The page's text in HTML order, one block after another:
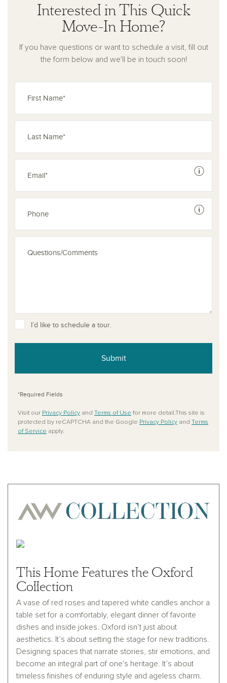
Interested in This Quick
Move-In Home?
If you have questions or want to schedule a visit, fill out
the form below and we'll be in touch soon!
See
See
I’d like to schedule a tour.
Submit
*Required Fields
Visit our Privacy Policy and Terms of Use for more detail.This site is
protected by reCAPTCHA and the Google Privacy Policy and Terms
of Service apply.
This Home Features the Oxford
Collection
A vase of red roses and tapered white candles anchor a
table set for a comfortably, elegant dinner of favorite
dishes and inside jokes. Oxford isn’t just about
aesthetics. It’s about setting the stage for new traditions.
Designing spaces that narrate stories, stir emotions, and
become an integral part of one's heritage. It’s about
timeless finishes of enduring style and ageless charm.